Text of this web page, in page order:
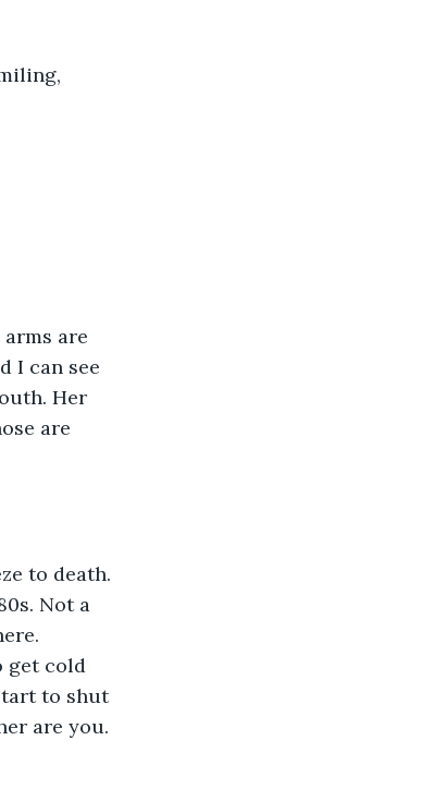
are
I can see
Her
are
to death.
Not a
get cold
to shut
are you.